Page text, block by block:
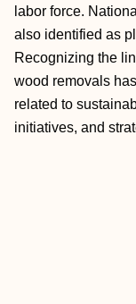
labor force.
also identified as
Recognizing the
wood removals
related to
initiatives, and